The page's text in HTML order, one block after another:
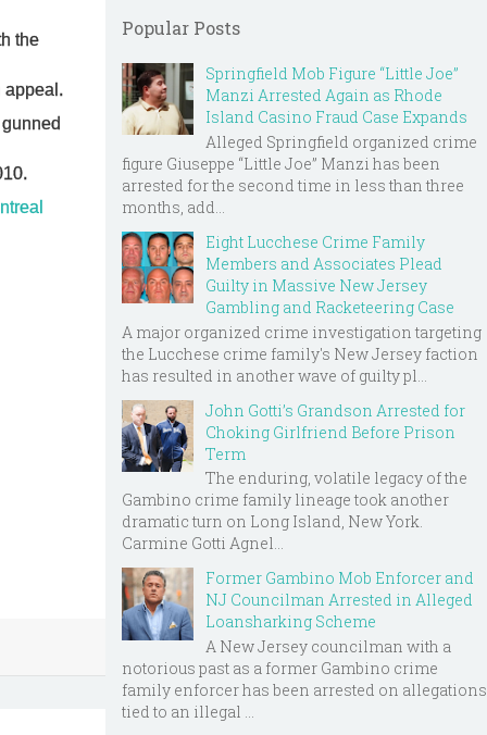
the
appeal.
Popular Posts
Springfield Mob Figure “Little Joe”
Manzi Arrested Again as Rhode
Island Casino Fraud Case Expands
Alleged Springfield organized crime
figure Giuseppe “Little Joe” Manzi has been
arrested for the second time in less than three
months, add...
Eight Lucchese Crime Family
Members and Associates Plead
Guilty in Massive New Jersey
Gambling and Racketeering Case
A major organized crime investigation targeting
the Lucchese crime family's New Jersey faction
has resulted in another wave of guilty pl...
John Gotti’s Grandson Arrested for
Choking Girlfriend Before Prison
Term
The enduring, volatile legacy of the
Gambino crime family lineage took another
dramatic turn on Long Island, New York.
Carmine Gotti Agnel...
Former Gambino Mob Enforcer and
NJ Councilman Arrested in Alleged
Loansharking Scheme
A New Jersey councilman with a
notorious past as a former Gambino crime
family enforcer has been arrested on allegations
tied to an illegal ...